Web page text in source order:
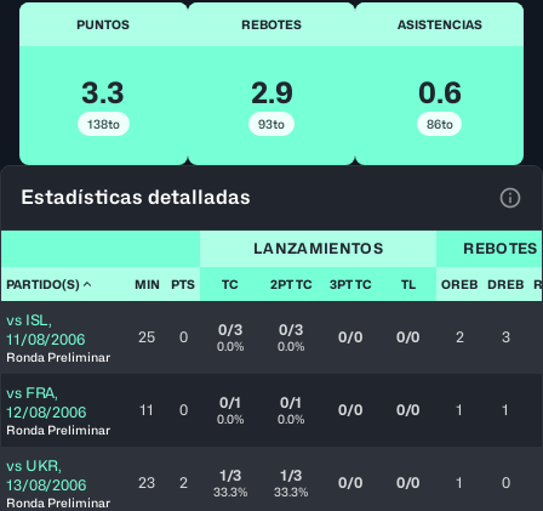
PUNTOS
3.3
138to
REBOTES
2.9
93to
ASISTENCIAS
0.6
86to
Estadísticas detalladas
LANZAMIENTOS REBOTES
PARTIDO(S) MIN PTS TC 2PT TC 3PT TC TL OREB DREB
vs ISL,
11/08/2006
Ronda Preliminar
25 0 0/3
0.0%
0/3
0.0% 0/0 0/0 2 3
vs FRA,
12/08/2006
Ronda Preliminar
11 0 0/1
0.0%
0/1
0.0% 0/0 0/0 1 1
vs UKR,
13/08/2006
Ronda Preliminar
23 2 1/3
33.3%
1/3
33.3% 0/0 0/0 1 0